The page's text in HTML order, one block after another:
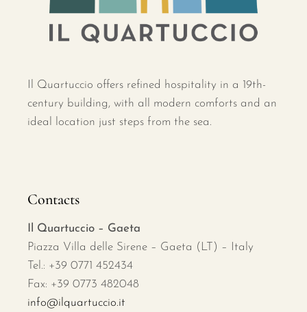
Il Quartuccio offers refined hospitality in a 19th-
century building, with all modern comforts and an
ideal location just steps from the sea.
Contacts
Il Quartuccio – Gaeta
Piazza Villa delle Sirene – Gaeta (LT) – Italy
Tel.: +39 0771 452434
Fax: +39 0773 482048
info@ilquartuccio.it